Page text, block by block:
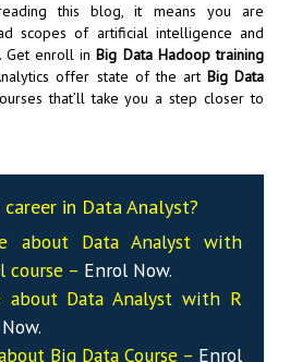
this blog, it means you are
scopes of artificial intelligence and
Get enroll inBig Data Hadoop training
offer state of the art Big Data
that’ll take you a step closer to
in Data Analyst?
about Data Analystwith
course – Enrol Now.
about DataAnalystwith R
.
Big Data Course – Enrol